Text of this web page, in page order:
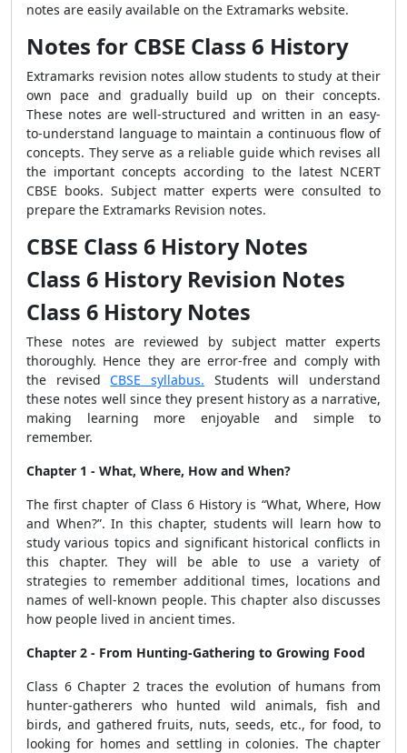
notes are easily available on the Extramarks website.
Notes for CBSE Class 6 History
Extramarks revision notes allow students to study at their
own pace and gradually build up on their concepts.
These notes are well-structured and written in an easy-
to-understand language to maintain a continuous flow of
concepts. They serve as a reliable guide which revises all
the important concepts according to the latest NCERT
CBSE books. Subject matter experts were consulted to
prepare the Extramarks Revision notes.
CBSE Class 6 History Notes
Class 6 History Revision Notes
Class 6 History Notes
These notes are reviewed by subject matter experts
thoroughly. Hence they are error-free and comply with
the revisedCBSE syllabus. Students will understand
these notes well since they present history as a narrative,
making learning more enjoyable and simple to
remember.
Chapter 1 - What, Where, How and When?
The first chapter of Class 6 History is “What, Where, How
and When?”. In this chapter, students will learn how to
study various topics and significant historical conflicts in
this chapter. They will be able to use a variety of
strategies to remember additional times, locations and
names of well-known people. This chapter also discusses
how people lived in ancient times.
Chapter 2 - From Hunting-Gathering to Growing Food
Class 6 Chapter 2 traces the evolution of humans from
hunter-gatherers who hunted wild animals, fish and
birds, and gathered fruits, nuts, seeds, etc., for food, to
looking for homes and settling in colonies. The chapter